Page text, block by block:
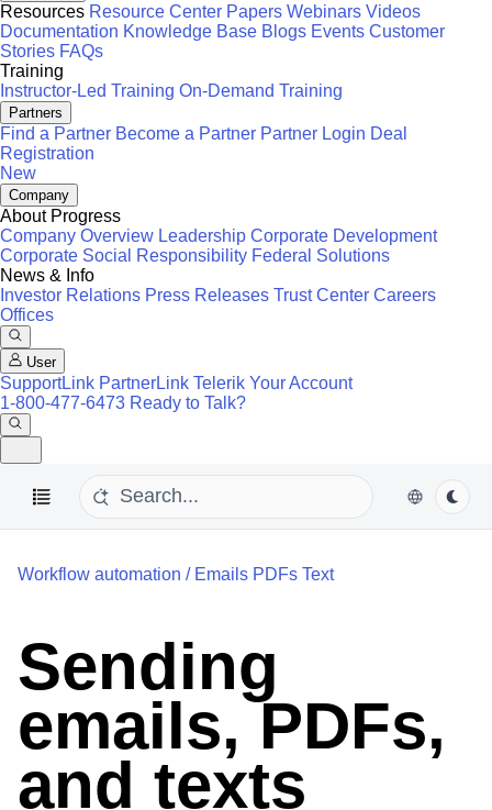
Resources Resource Center Papers Webinars Videos
Documentation Knowledge Base Blogs Events Customer
Stories FAQs
Training
Instructor-Led Training On-Demand Training
Partners
Find a Partner Become a Partner Partner Login Deal
Registration
New
Company
About Progress
Company Overview Leadership Corporate Development
Corporate Social Responsibility Federal Solutions
News & Info
Investor Relations Press Releases Trust Center Careers
Offices
User
SupportLink PartnerLink Telerik Your Account
1-800-477-6473 Ready to Talk?
Workflow automation / Emails PDFs Text
Sending
emails, PDFs,
and texts